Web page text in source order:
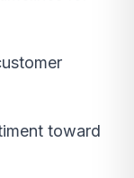
toward